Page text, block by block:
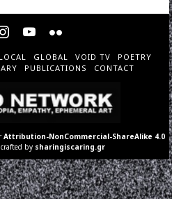
LOCAL GLOBAL VOID TV
POETRY
PUBLICATIONS CONTACT
Attribution-NonCommercial-ShareAlike 4.0
by sharingiscaring.gr